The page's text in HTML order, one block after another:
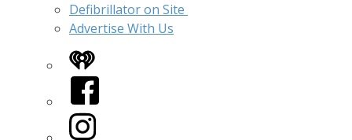
Defibrillator on Site
Advertise With Us
iHeart
Facebook
Instagram